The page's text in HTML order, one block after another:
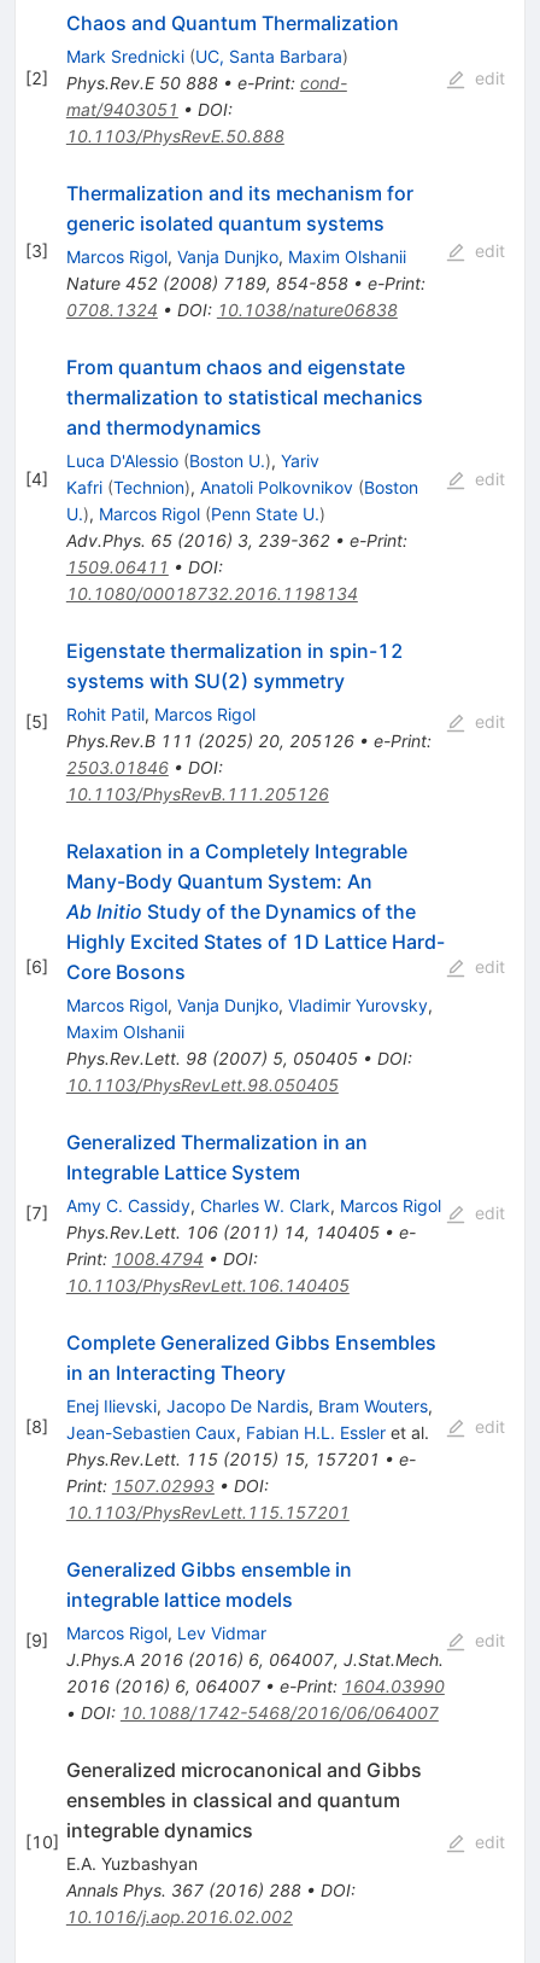
[2]
Chaos and Quantum Thermalization
Mark Srednicki (UC, Santa Barbara)
Phys.Rev.E 50 888• e-Print: cond-
mat/9403051 • DOI:
10.1103/PhysRevE.50.888
edit
[3]
Thermalization and its mechanism for
generic isolated quantum systems
Marcos Rigol, Vanja Dunjko, Maxim Olshanii
Nature 452(2008) 7189, 854-858• e-Print:
0708.1324 • DOI: 10.1038/nature06838
edit
[4]
From quantum chaos and eigenstate
thermalization to statistical mechanics
and thermodynamics
Luca D'Alessio (Boston U.), Yariv
Kafri (Technion), Anatoli Polkovnikov (Boston
U.), Marcos Rigol (Penn State U.)
Adv.Phys. 65(2016) 3, 239-362• e-Print:
1509.06411 • DOI:
10.1080/00018732.2016.1198134
edit
[5]
Eigenstate thermalization in spin-1 2
systems with SU(2) symmetry
Rohit Patil, Marcos Rigol
Phys.Rev.B 111 (2025) 20, 205126• e-Print:
2503.01846• DOI:
10.1103/PhysRevB.111.205126
edit
[6]
Relaxation in a Completely Integrable
Many-Body Quantum System: An
Ab Initio Study of the Dynamics of the
Highly Excited States of 1D Lattice Hard-
Core Bosons
Marcos Rigol, Vanja Dunjko, Vladimir Yurovsky,
Maxim Olshanii
Phys.Rev.Lett. 98(2007) 5, 050405• DOI:
10.1103/PhysRevLett.98.050405
edit
[7]
Generalized Thermalization in an
Integrable Lattice System
Amy C. Cassidy, Charles W. Clark, Marcos Rigol
Phys.Rev.Lett. 106(2011) 14, 140405• e-
Print: 1008.4794 • DOI:
10.1103/PhysRevLett.106.140405
edit
[8]
Complete Generalized Gibbs Ensembles
in an Interacting Theory
Enej Ilievski, Jacopo De Nardis, Bram Wouters,
Jean-Sebastien Caux, Fabian H.L. Essleret al.
Phys.Rev.Lett. 115(2015) 15, 157201 • e-
Print: 1507.02993• DOI:
10.1103/PhysRevLett.115.157201
edit
[9]
Generalized Gibbs ensemble in
integrable lattice models
Marcos Rigol, Lev Vidmar
J.Phys.A 2016(2016) 6, 064007, J.Stat.Mech.
2016(2016) 6, 064007• e-Print: 1604.03990
• DOI: 10.1088/1742-5468/2016/06/064007
edit
[10]
Generalized microcanonical and Gibbs
ensembles in classical and quantum
integrable dynamics
E.A. Yuzbashyan
Annals Phys. 367(2016) 288• DOI:
10.1016/j.aop.2016.02.002
edit